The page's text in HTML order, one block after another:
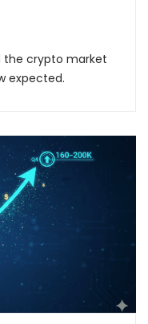
the crypto market
expected.